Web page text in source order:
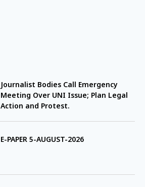
Journalist Bodies Call Emergency
Meeting Over UNI Issue; Plan Legal
Action and Protest.
E-PAPER 5-AUGUST-2026